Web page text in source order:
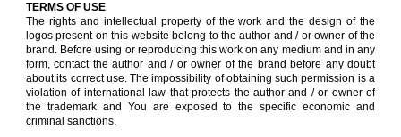
TERMS OF USE
The rights and intellectual property of the work and the design of the
logos present on this website belong to the author and / or owner of the
brand. Before using or reproducing this work on any medium and in any
form, contact the author and / or owner of the brand before any doubt
about its correct use. The impossibility of obtaining such permission is a
violation of international law that protects the author and / or owner of
the trademark and You are exposed to the specific economic and
criminal sanctions.